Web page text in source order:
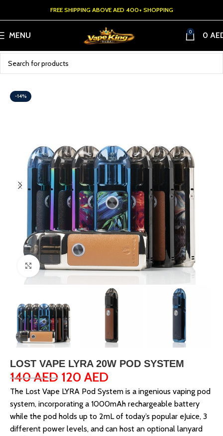
FREE SHIPPING ABOVE AED 400+ SHOPPING
MENU 0 0
-14%
Click to enlarge
LOST VAPE LYRA 20W POD SYSTEM
140AED 120 AED
The Lost Vape LYRA Pod System is a ingenious vaping pod
system, incorporating a 1000mAh rechargeable battery
while the pod holds up to 2mL of today’s popular eJuice, 3
different power levels, and can host an optional lanyard